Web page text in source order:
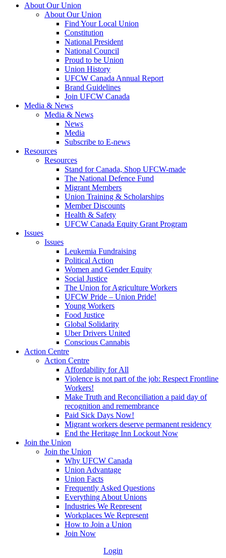
About Our Union
About Our Union
Find Your Local Union
Constitution
National President
National Council
Proud to be Union
Union History
UFCW Canada Annual Report
Brand Guidelines
Join UFCW Canada
Media & News
Media & News
News
Media
Subscribe to E-news
Resources
Resources
Stand for Canada, Shop UFCW-made
The National Defence Fund
Migrant Members
Union Training & Scholarships
Member Discounts
Health & Safety
UFCW Canada Equity Grant Program
Issues
Issues
Leukemia Fundraising
Political Action
Women and Gender Equity
Social Justice
The Union for Agriculture Workers
UFCW Pride – Union Pride!
Young Workers
Food Justice
Global Solidarity
Uber Drivers United
Conscious Cannabis
Action Centre
Action Centre
Affordability for All
Violence is not part of the job: Respect Frontline
Workers!
Make Truth and Reconciliation a paid day of
recognition and remembrance
Paid Sick Days Now!
Migrant workers deserve permanent residency
End the Heritage Inn Lockout Now
Join the Union
Join the Union
Why UFCW Canada
Union Advantage
Union Facts
Frequently Asked Questions
Everything About Unions
Industries We Represent
Workplaces We Represent
How to Join a Union
Join Now
Login